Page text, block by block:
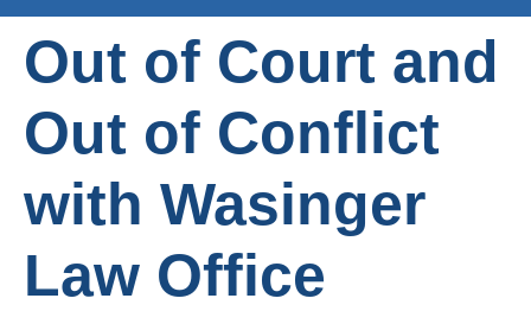
Out of Court and
Out of Conflict
with Wasinger
Law Office